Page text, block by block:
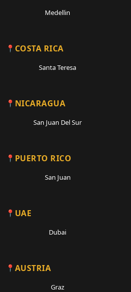
Medellin
COSTA RICA
Santa Teresa
NICARAGUA
San Juan Del Sur
PUERTO RICO
San Juan
UAE
Dubai
AUSTRIA
Graz